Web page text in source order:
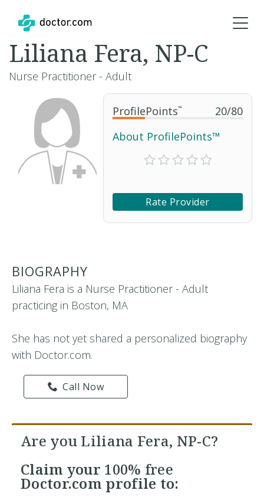
ProfilePoints™ 20/80
About ProfilePoints™
Rate Provider
Liliana Fera, NP-C
Nurse Practitioner - Adult
BIOGRAPHY
Liliana Fera is a Nurse Practitioner - Adult
practicing in Boston, MA
She has not yet shared a personalized biography
with Doctor.com.
Call Now
Are you Liliana Fera, NP-C?
Claim your 100% free
Doctor.com profile to: